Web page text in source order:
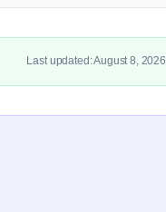
Last updated: August 8, 2026